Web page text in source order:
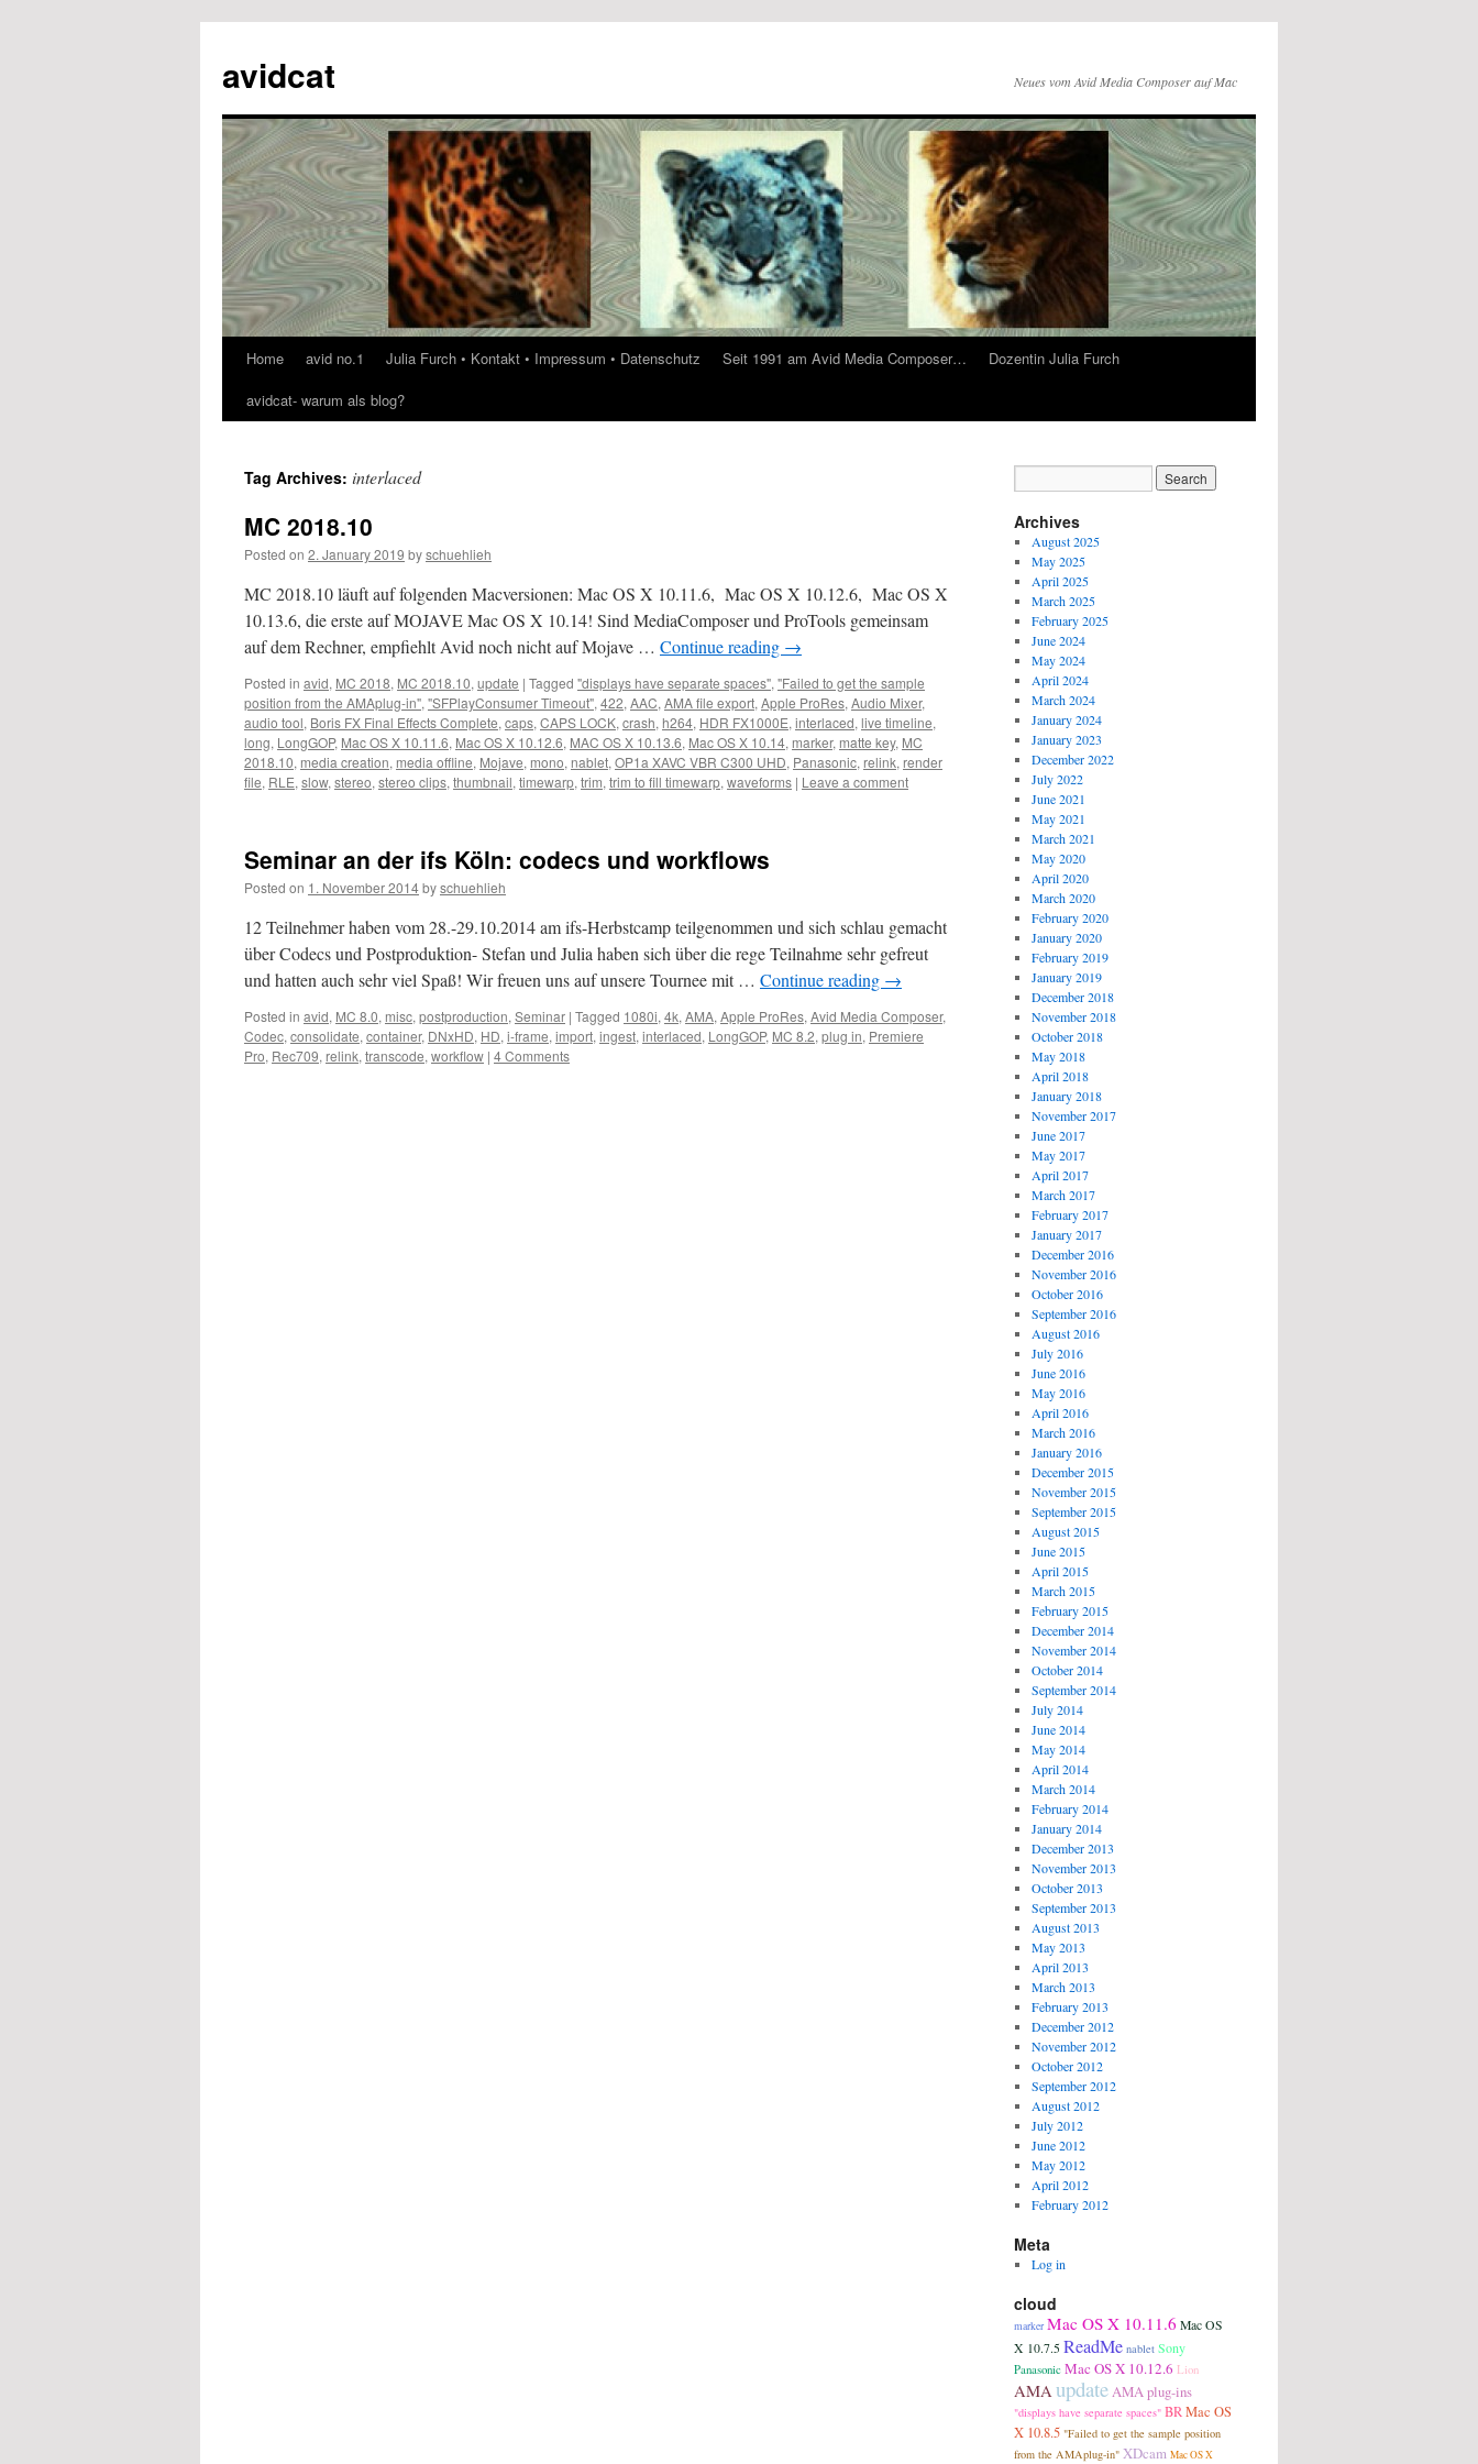
avidcat Neues vom Avid Media Composer auf Mac
SkipHome avid no.1 Julia Furch • Kontakt • Impressum • Datenschutz Seit 1991 am Avid Media Composer…
Dozentin Julia Furch
avidcat- warum als blog?
Tag Archives: interlaced
MC 2018.10
Posted on 2. January 2019 byschuehlieh
MC 2018.10 läuft auf folgenden Macversionen: Mac OS X 10.11.6, Mac OS X 10.12.6, Mac OS X
10.13.6, die erste auf MOJAVE Mac OS X 10.14! Sind MediaComposer und ProTools gemeinsam
auf dem Rechner, empfiehlt Avid noch nicht auf Mojave … Continue reading →
Posted in avid, MC 2018, MC 2018.10, update | Tagged "displays have separate spaces", "Failed to get the sample
position from the AMAplug-in", "SFPlayConsumer Timeout", 422, AAC, AMA file export, Apple ProRes, Audio Mixer,
audio tool, Boris FX Final Effects Complete, caps, CAPS LOCK, crash, h264, HDR FX1000E, interlaced, live timeline,
long, LongGOP, Mac OS X 10.11.6, Mac OS X 10.12.6, MAC OS X 10.13.6, Mac OS X 10.14, marker, matte key, MC
2018.10, media creation, media offline, Mojave, mono, nablet, OP1a XAVC VBR C300 UHD, Panasonic, relink, render
file, RLE, slow, stereo, stereo clips, thumbnail, timewarp, trim, trim to fill timewarp, waveforms | Leave a comment
Seminar an der ifs Köln: codecs und workflows
Posted on 1. November 2014byschuehlieh
12 Teilnehmer haben vom 28.-29.10.2014 am ifs-Herbstcamp teilgenommen und sich schlau gemacht
über Codecs und Postproduktion- Stefan und Julia haben sich über die rege Teilnahme sehr gefreut
und hatten auch sehr viel Spaß! Wir freuen uns auf unsere Tournee mit … Continue reading →
Posted in avid, MC 8.0, misc, postproduction, Seminar | Tagged 1080i, 4k, AMA, Apple ProRes, Avid Media Composer,
Codec, consolidate, container, DNxHD, HD, i-frame, import, ingest, interlaced, LongGOP, MC 8.2, plug in, Premiere
Pro, Rec709, relink, transcode, workflow | 4 Comments
Archives
August 2025
May 2025
April 2025
March 2025
February 2025
June 2024
May 2024
April 2024
March 2024
January 2024
January 2023
December 2022
July 2022
June 2021
May 2021
March 2021
May 2020
April 2020
March 2020
February 2020
January 2020
February 2019
January 2019
December 2018
November 2018
October 2018
May 2018
April 2018
January 2018
November 2017
June 2017
May 2017
April 2017
March 2017
February 2017
January 2017
December 2016
November 2016
October 2016
September 2016
August 2016
July 2016
June 2016
May 2016
April 2016
March 2016
January 2016
December 2015
November 2015
September 2015
August 2015
June 2015
April 2015
March 2015
February 2015
December 2014
November 2014
October 2014
September 2014
July 2014
June 2014
May 2014
April 2014
March 2014
February 2014
January 2014
December 2013
November 2013
October 2013
September 2013
August 2013
May 2013
April 2013
March 2013
February 2013
December 2012
November 2012
October 2012
September 2012
August 2012
July 2012
June 2012
May 2012
April 2012
February 2012
Meta
Log in
cloud
marker Mac OS X 10.11.6 Mac OS
X 10.7.5 ReadMe nablet Sony
Panasonic Mac OS X 10.12.6 Lion
AMAupdateAMA plug-ins
"displays have separate spaces" BRMac OS
X 10.8.5 "Failed to get the sample position
from the AMAplug-in" XDcam Mac OS X